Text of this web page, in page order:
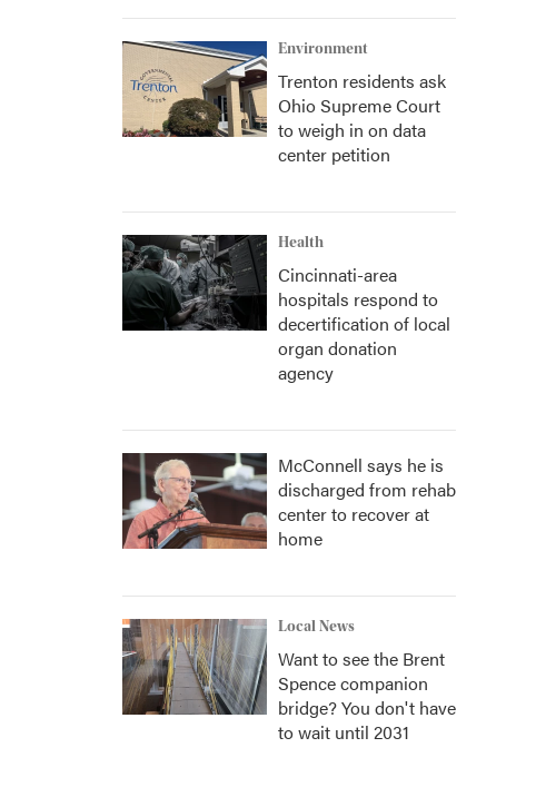
Environment
Trenton residents ask
Ohio Supreme Court
to weigh in on data
center petition
Health
Cincinnati-area
hospitals respond to
decertification of local
organ donation
agency
McConnell says he is
discharged from rehab
center to recover at
home
Local News
Want to see the Brent
Spence companion
bridge? You don't have
to wait until 2031